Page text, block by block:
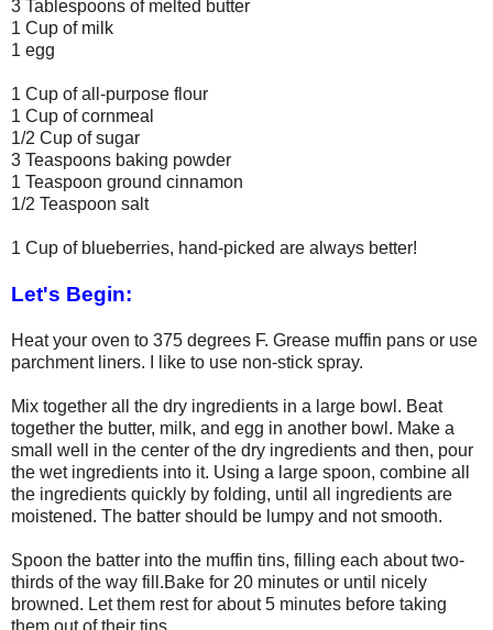
3 Tablespoons of melted butter
1 Cup of milk
1 egg
1 Cup of all-purpose flour
1 Cup of cornmeal
1/2 Cup of sugar
3 Teaspoons baking powder
1 Teaspoon ground cinnamon
1/2 Teaspoon salt
1 Cup of blueberries, hand-picked are always better!
Let's Begin:
Heat your oven to 375 degrees F. Grease muffin pans or use
parchment liners. I like to use non-stick spray.
Mix together all the dry ingredients in a large bowl. Beat
together the butter, milk, and egg in another bowl. Make a
small well in the center of the dry ingredients and then, pour
the wet ingredients into it. Using a large spoon, combine all
the ingredients quickly by folding, until all ingredients are
moistened. The batter should be lumpy and not smooth.
Spoon the batter into the muffin tins, filling each about two-
thirds of the way fill.Bake for 20 minutes or until nicely
browned. Let them rest for about 5 minutes before taking